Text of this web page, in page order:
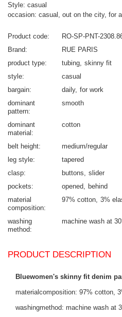
Style: casual
occasion: casual, out on the city, for
Product code
RO-SP-PNT-
Brand
RUE PARIS
product type
tubing skinny fit
style
casual
bargain
daily for work
dominant
pattern
smooth
dominant
material
cotton
belt height
medium/regular
leg style
tapered
clasp
buttons
slider
pockets
opened
behind
material
composition
97% cotton 3%
washing
method
machine wash at
PRODUCT DESCRIPTION
Bluewomen's skinny fit denim
materialcomposition: 97% cotton,
washingmethod: machine wash at